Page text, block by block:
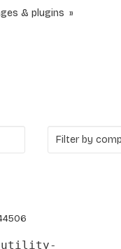
& plugins
utility-